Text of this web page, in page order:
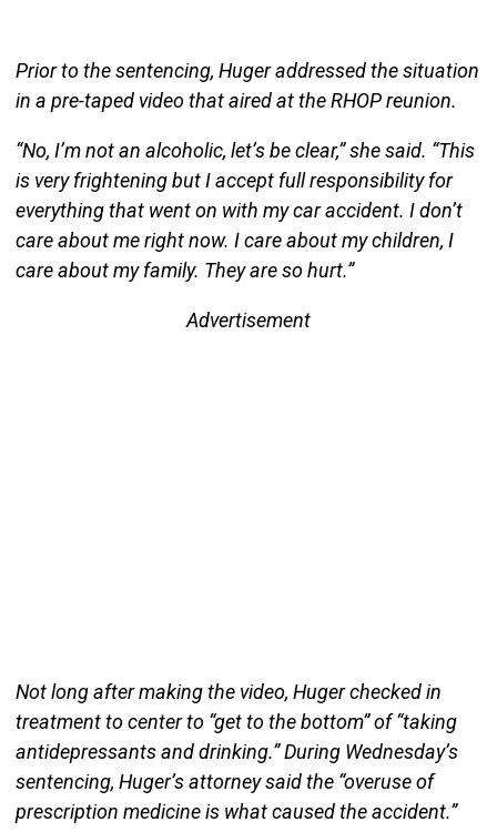
Prior to the sentencing, Huger addressed the situation
in a pre-taped video that aired at the RHOP reunion.
“No, I’m not an alcoholic, let’s be clear,” she said. “This
is very frightening but I accept full responsibility for
everything that went on with my car accident. I don’t
care about me right now. I care about my children, I
care about my family. They are so hurt.”
Advertisement
Not long after making the video, Huger checked in
treatment to center to “get to the bottom” of “taking
antidepressants and drinking.” During Wednesday’s
sentencing, Huger’s attorney said the “overuse of
prescription medicine is what caused the accident.”